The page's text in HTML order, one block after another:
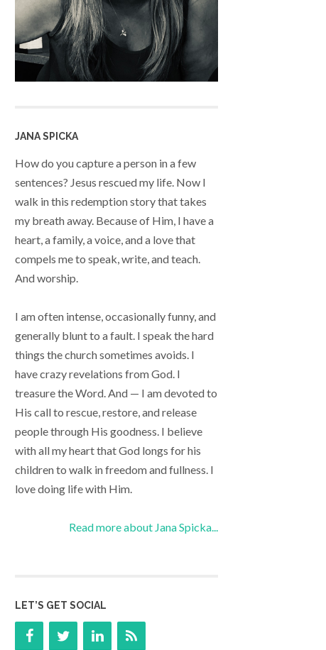
JANA SPICKA
How do you capture a person in a few
sentences? Jesus rescued my life. Now I
walk in this redemption story that takes
my breath away. Because of Him, I have a
heart, a family, a voice, and a love that
compels me to speak, write, and teach.
And worship.
I am often intense, occasionally funny, and
generally blunt to a fault. I speak the hard
things the church sometimes avoids. I
have crazy revelations from God. I
treasure the Word. And — I am devoted to
His call to rescue, restore, and release
people through His goodness. I believe
with all my heart that God longs for his
children to walk in freedom and fullness. I
love doing life with Him.
Read more about Jana Spicka...
LET’S GET SOCIAL